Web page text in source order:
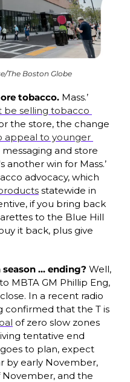
The Boston Globe
tobacco. Mass.’
be selling tobacco
the store, the change
appeal to younger
messaging and store
another win for Mass.’
statewide in
if you bring back
to the Blue Hill
it back, plus give
season … ending? Well,
MBTA GM Phillip Eng,
In a recent radio
of zero slow zones
tentative end
to plan, expect
by early November,
and the